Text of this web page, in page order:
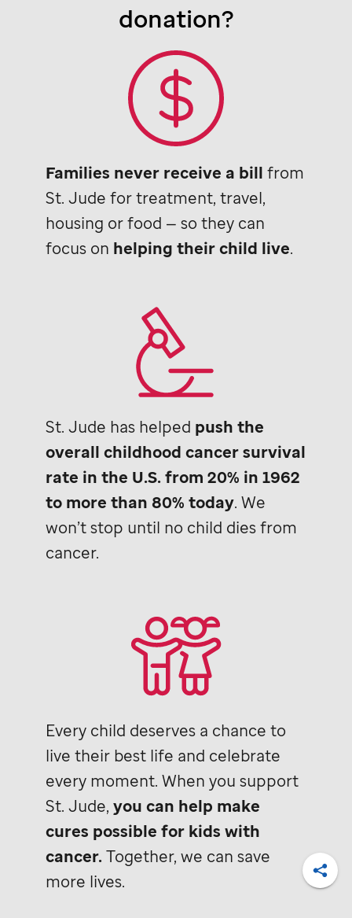
donation?
Families never receive a billfrom
St. Jude for treatment, travel,
housing or food — so they can
focus on helping their child live.
St. Jude has helped push the
overall childhood cancer survival
rate in the U.S. from 20% in 1962
to more than 80% today. We
won’t stop until no child dies from
cancer.
Every child deserves a chance to
live their best life and celebrate
every moment. When you support
St. Jude, you can help make
cures possible for kids with
cancer.Together, we can save
more lives.